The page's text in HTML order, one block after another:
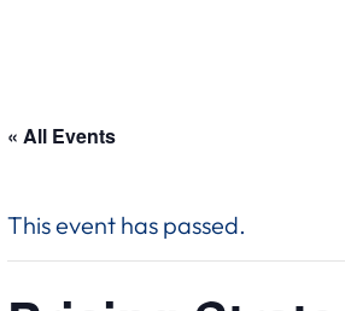
« All Events
This event has passed.